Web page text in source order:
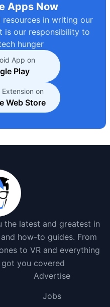
Apps Now
in writing our
is our responsibility to
hunger
App on
Play
Extension on
Web Store
the latest and greatest in
how-to guides. From
to VR and everything
you covered
Advertise
Jobs